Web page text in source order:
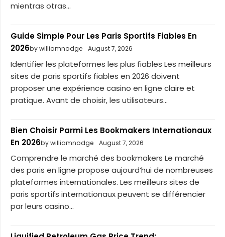
mientras otras...
Guide Simple Pour Les Paris Sportifs Fiables En
2026by williamnodge August 7, 2026
Identifier les plateformes les plus fiables Les meilleurs
sites de paris sportifs fiables en 2026 doivent
proposer une expérience casino en ligne claire et
pratique. Avant de choisir, les utilisateurs...
Bien Choisir Parmi Les Bookmakers Internationaux
En 2026by williamnodge August 7, 2026
Comprendre le marché des bookmakers Le marché
des paris en ligne propose aujourd’hui de nombreuses
plateformes internationales. Les meilleurs sites de
paris sportifs internationaux peuvent se différencier
par leurs casino...